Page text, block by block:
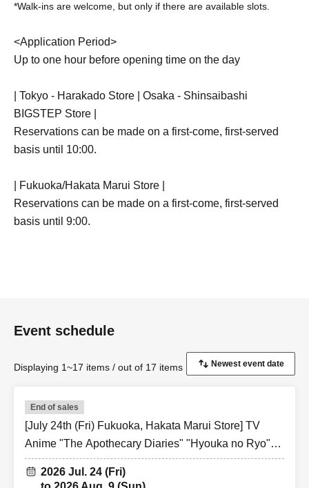
*Walk-ins are welcome, but only if there are available slots.
<Application Period>
Up to one hour before opening time on the day
| Tokyo - Harakado Store | Osaka - Shinsaibashi
BIGSTEP Store |
Reservations can be made on a first-come, first-served
basis until 10:00.
| Fukuoka/Hakata Marui Store |
Reservations can be made on a first-come, first-served
basis until 9:00.
Event schedule
Displaying 1~17 items / out of 17 items
End of sales
[July 24th (Fri) Fukuoka, Hakata Marui Store] TV
Anime "The Apothecary Diaries" "Hyouka no Ryo"
Collaboration Cafe at Share CAFE / Reservation
Ticket
2026 Jul. 24 (Fri)